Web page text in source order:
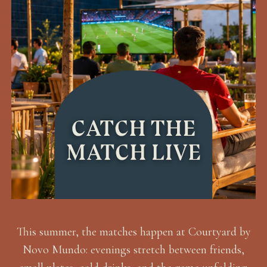
This summer, the matches happen at Courtyard by
Novo Mundo: evenings stretch between friends,